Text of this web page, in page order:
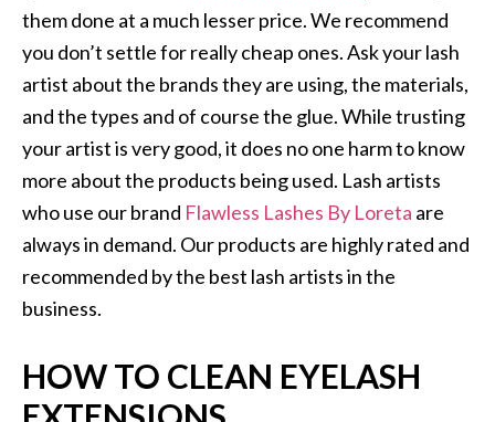
them done at a much lesser price. We recommend
you don’t settle for really cheap ones. Ask your lash
artist about the brands they are using, the materials,
and the types and of course the glue. While trusting
your artist is very good, it does no one harm to know
more about the products being used. Lash artists
who use our brand Flawless Lashes By Loreta are
always in demand. Our products are highly rated and
recommended by the best lash artists in the
business.
HOW TO CLEAN EYELASH